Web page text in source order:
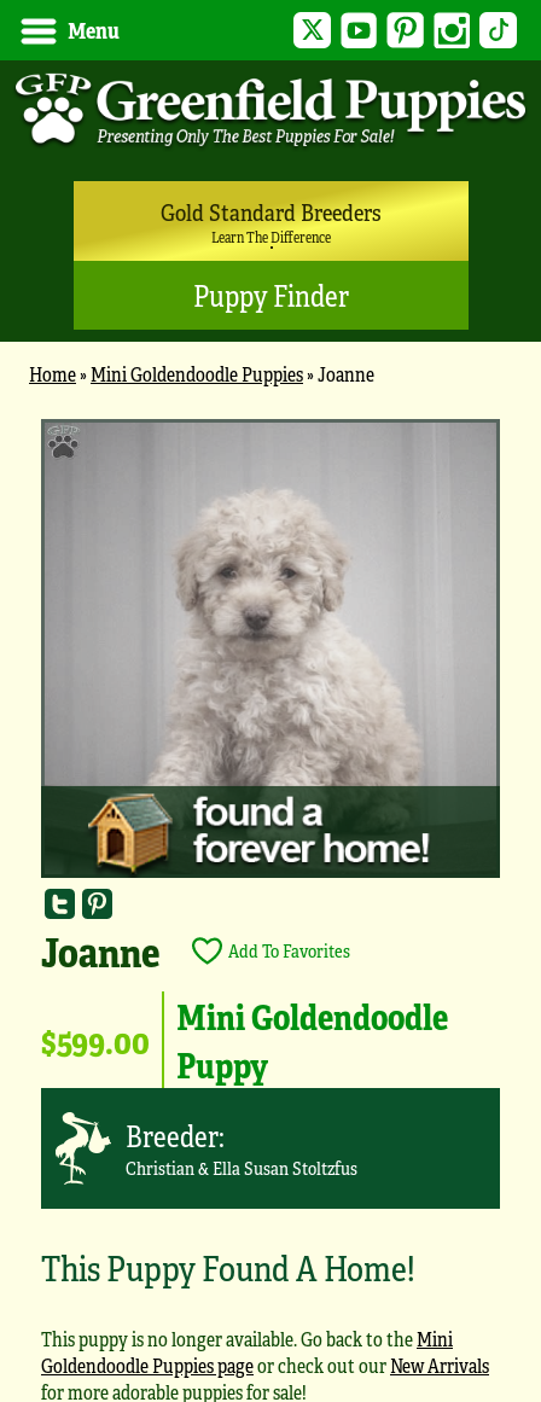
Menu Twitter YouTubePinterest Instagram
Gold Standard Breeders
Learn The Difference
Puppy Finder
Home»Mini Goldendoodle Puppies»Joanne
Joanne Add To Favorites
$599.00 Mini Goldendoodle
Puppy
Breeder:
Christian & Ella Susan Stoltzfus
This Puppy Found A Home!
This puppy is no longer available. Go back to theMini
Goldendoodle Puppies pageor check out ourNew Arrivals
for more adorable puppies for sale!